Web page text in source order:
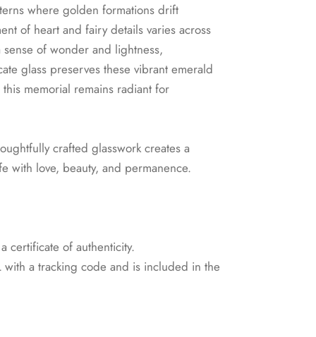
where golden formations drift
of heart and fairy details varies across
of wonder and lightness,
glass preserves these vibrant emerald
memorial remains radiant for
crafted glasswork creates a
with love, beauty, and permanence.
certificate of authenticity.
a tracking code and is included in the